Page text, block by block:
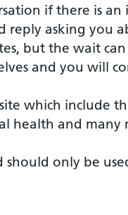
if there is
reply asking you
but the wait can
and you will
which include
health and many
should only be